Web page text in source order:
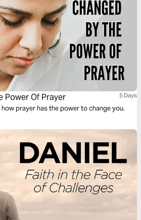
Power Of Prayer 5 Days
prayer has the power to change you.